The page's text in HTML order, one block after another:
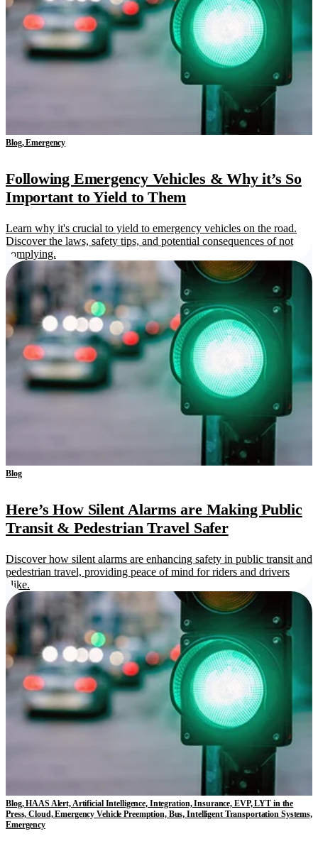
Blog, Emergency
Following Emergency Vehicles & Why it’s So
Important to Yield to Them
Learn why it's crucial to yield to emergency vehicles on the road.
Discover the laws, safety tips, and potential consequences of not
complying.
Blog
Here’s How Silent Alarms are Making Public
Transit & Pedestrian Travel Safer
Discover how silent alarms are enhancing safety in public transit and
pedestrian travel, providing peace of mind for riders and drivers
alike.
Blog, HAAS Alert, Artificial Intelligence, Integration, Insurance, EVP, LYT in the
Press, Cloud, Emergency Vehicle Preemption, Bus, Intelligent Transportation Systems,
Emergency